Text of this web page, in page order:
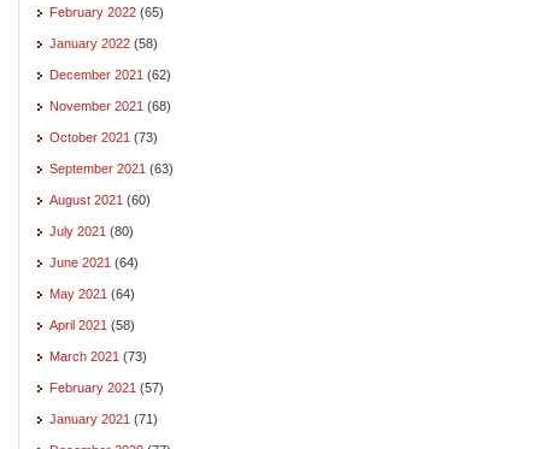
February 2022 (65)
January 2022 (58)
December 2021 (62)
November 2021 (68)
October 2021 (73)
September 2021 (63)
August 2021 (60)
July 2021 (80)
June 2021 (64)
May 2021 (64)
April 2021 (58)
March 2021 (73)
February 2021 (57)
January 2021 (71)